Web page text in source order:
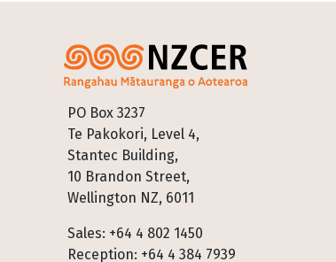
PO Box 3237
Te Pakokori, Level 4,
Stantec Building,
10 Brandon Street,
Wellington NZ, 6011
Sales: +64 4 802 1450
Reception: +64 4 384 7939